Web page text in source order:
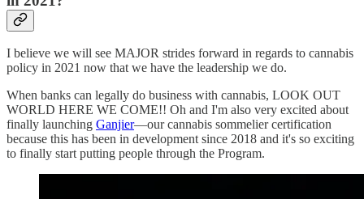
I believe we will see MAJOR strides forward in regards to cannabis
policy in 2021 now that we have the leadership we do.
When banks can legally do business with cannabis, LOOK OUT
WORLD HERE WE COME!! Oh and I'm also very excited about
finally launching Ganjier—our cannabis sommelier certification
because this has been in development since 2018 and it's so exciting
to finally start putting people through the Program.